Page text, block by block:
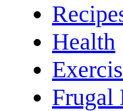
Health
Frugal